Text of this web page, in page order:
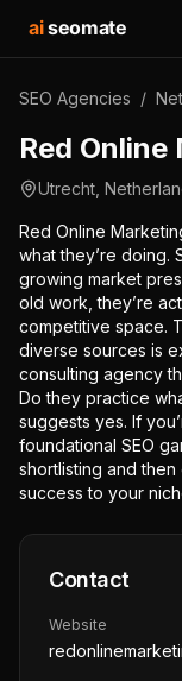
aiseomate
SEO Agencies /
Red
Utrecht
Red Online
what they’re doing.
growing market
old work, they’re
competitive space.
diverse sources is
consulting agency
Do they practice
suggests yes. If
foundational SEO
shortlisting and then
success to your
Contact
Website